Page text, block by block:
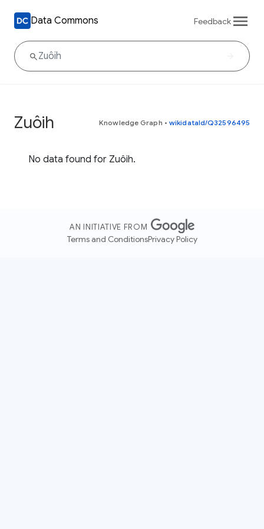
Data Commons Feedback
Zuôih Knowledge Graph • wikidataId/Q32596495
No data found for Zuôih.
AN INITIATIVE FROM
Terms and ConditionsPrivacy Policy